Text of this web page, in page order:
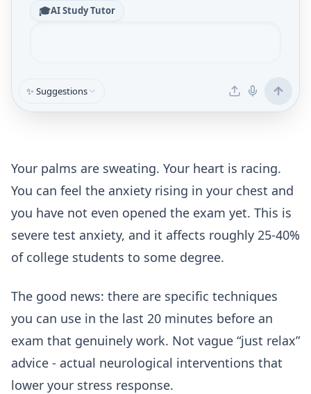
🎓AI Study Tutor
✨ Suggestions
Your palms are sweating. Your heart is racing.
You can feel the anxiety rising in your chest and
you have not even opened the exam yet. This is
severe test anxiety, and it affects roughly 25-40%
of college students to some degree.
The good news: there are specific techniques
you can use in the last 20 minutes before an
exam that genuinely work. Not vague “just relax”
advice - actual neurological interventions that
lower your stress response.